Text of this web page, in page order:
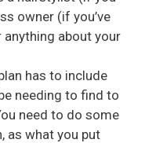
owner (if you’ve
anything about your
has to include
needing to find to
need to do some
as what you put